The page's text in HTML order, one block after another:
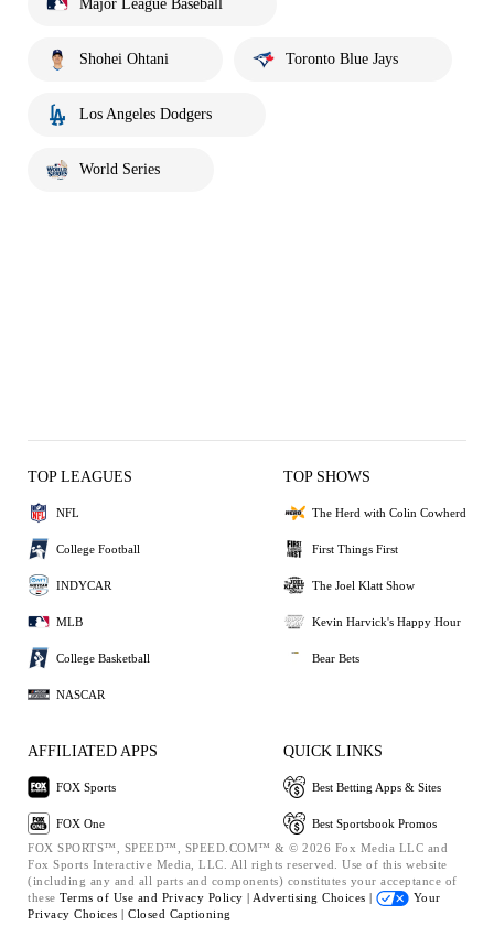
Major League Baseball
Shohei Ohtani Toronto Blue Jays
Los Angeles Dodgers
World Series
TOP LEAGUES
NFL
College Football
INDYCAR
MLB
College Basketball
NASCAR
TOP SHOWS
The Herd with Colin Cowherd
First Things First
The Joel Klatt Show
Kevin Harvick's Happy Hour
Bear Bets
AFFILIATED APPS
FOX Sports
FOX One
QUICK LINKS
Best Betting Apps & Sites
Best Sportsbook Promos
FOX SPORTS™, SPEED™, SPEED.COM™ & © 2026 Fox Media LLC and
Fox Sports Interactive Media, LLC. All rights reserved. Use of this website
(including any and all parts and components) constitutes your acceptance of
these Terms of Use and Privacy Policy | Advertising Choices |
Your
Privacy Choices | Closed Captioning